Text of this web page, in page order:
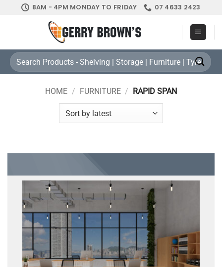
8AM - 4PM MONDAY TO FRIDAY 07 4633 2423
Search
for:
HOME / FURNITURE / RAPID SPAN